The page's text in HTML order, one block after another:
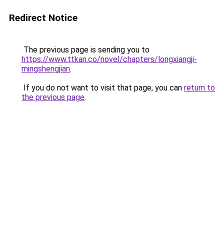
Redirect Notice
The previous page is sending you to
https://www.ttkan.co/novel/chapters/longxiangji-
mingshengjian.
If you do not want to visit that page, you can return to
the previous page.